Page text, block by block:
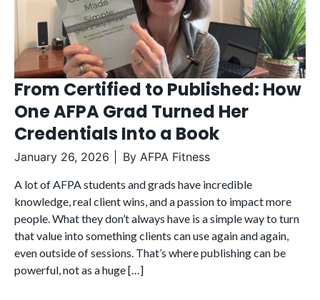
From Certified to Published: How
One AFPA Grad Turned Her
Credentials Into a Book
January 26, 2026 By AFPA Fitness
A lot of AFPA students and grads have incredible
knowledge, real client wins, and a passion to impact more
people. What they don’t always have is a simple way to turn
that value into something clients can use again and again,
even outside of sessions. That’s where publishing can be
powerful, not as a huge […]